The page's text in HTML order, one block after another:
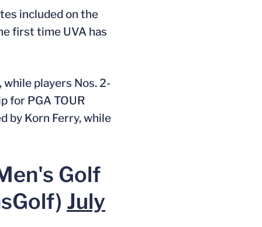
included on the
first time UVA has
while players Nos. 2-
for PGA TOUR
by Korn Ferry, while
Golf
July